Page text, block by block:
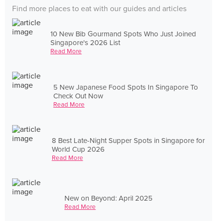
Find more places to eat with our guides and articles
10 New Bib Gourmand Spots Who Just Joined
Singapore's 2026 List
Read More
5 New Japanese Food Spots In Singapore To
Check Out Now
Read More
8 Best Late-Night Supper Spots in Singapore for
World Cup 2026
Read More
New on Beyond: April 2025
Read More